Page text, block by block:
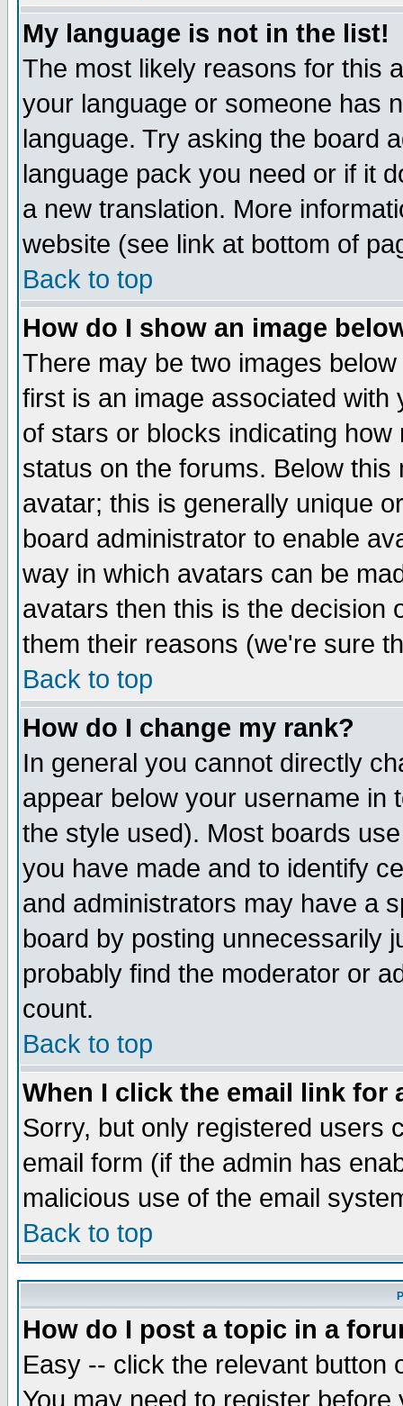
My language is not in the list!
The most likely reasons for this
your language or someone has
language. Try asking the board
language pack you need or if it
a new translation. More
website (see link at bottom of
Back to top
How do I show an image
There may be two images
first is an image associated
of stars or blocks indicating
status on the forums. Below
avatar; this is generally unique
board administrator to enable
way in which avatars can be
avatars then this is the decision
them their reasons (we're sure
Back to top
How do I change my rank?
In general you cannot directly
appear below your username in
the style used). Most boards
you have made and to identify
and administrators may have a
board by posting unnecessarily
probably find the moderator or
count.
Back to top
When I click the email link for
Sorry, but only registered users
email form (if the admin has
malicious use of the email
Back to top
How do I post a topic in a
Easy -- click the relevant button
You may need to register